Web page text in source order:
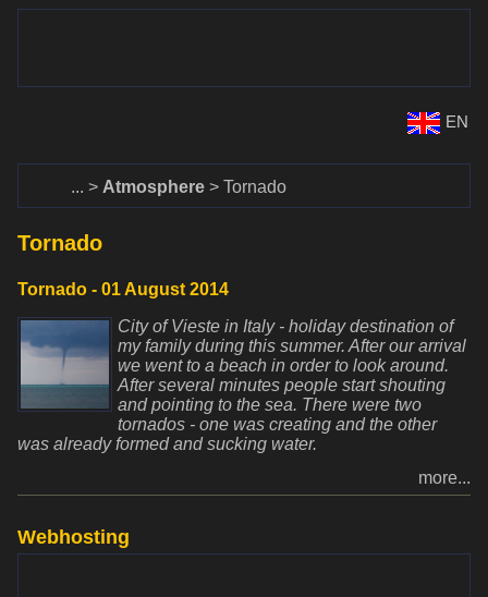
Tornado
Tornado - 01 August 2014
City of Vieste in Italy - holiday destination of
my family during this summer. After our arrival
we went to a beach in order to look around.
After several minutes people start shouting
and pointing to the sea. There were two
tornados - one was creating and the other
was already formed and sucking water.
more...
Atmosphere Tornado
Webhosting
EN